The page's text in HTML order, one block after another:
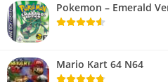
Pokemon – Emerald
Mario Kart 64 N64